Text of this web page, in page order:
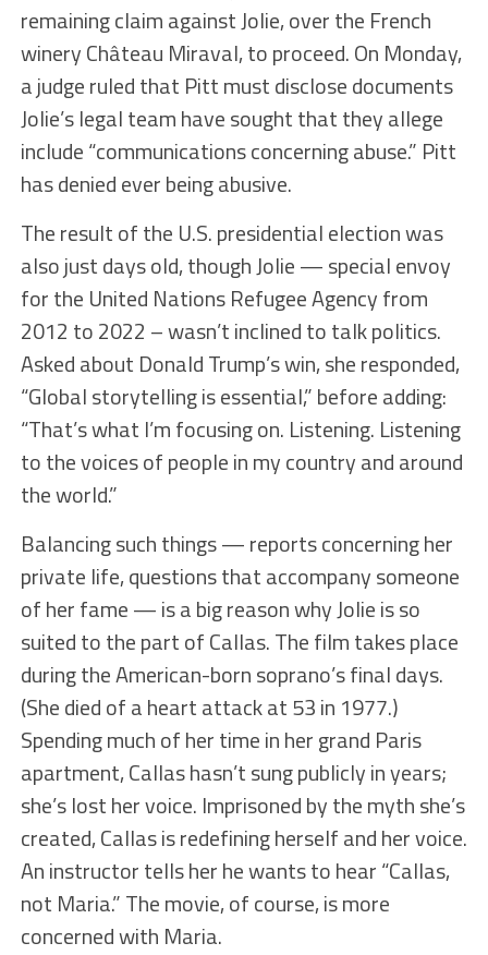
remaining claim against Jolie, over the French
winery Château Miraval, to proceed. On Monday,
a judge ruled that Pitt must disclose documents
Jolie’s legal team have sought that they allege
include “communications concerning abuse.” Pitt
has denied ever being abusive.
The result of the U.S. presidential election was
also just days old, though Jolie — special envoy
for the United Nations Refugee Agency from
2012 to 2022 – wasn’t inclined to talk politics.
Asked about Donald Trump’s win, she responded,
“Global storytelling is essential,” before adding:
“That’s what I’m focusing on. Listening. Listening
to the voices of people in my country and around
the world.”
Balancing such things — reports concerning her
private life, questions that accompany someone
of her fame — is a big reason why Jolie is so
suited to the part of Callas. The film takes place
during the American-born soprano’s final days.
(She died of a heart attack at 53 in 1977.)
Spending much of her time in her grand Paris
apartment, Callas hasn’t sung publicly in years;
she’s lost her voice. Imprisoned by the myth she’s
created, Callas is redefining herself and her voice.
An instructor tells her he wants to hear “Callas,
not Maria.” The movie, of course, is more
concerned with Maria.